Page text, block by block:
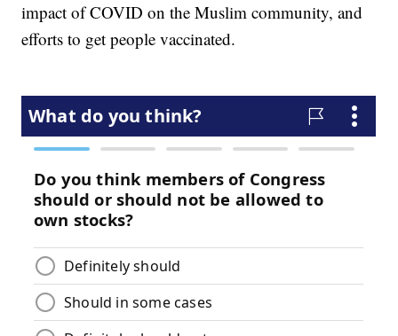
impact of COVID on the Muslim community, and
efforts to get people vaccinated.